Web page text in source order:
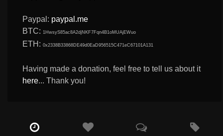
Paypal: paypal.me
BTC: 1HwsyS85ac8A2djNKF7Fqn4B1oMUAjEWuo
ETH:0x2338B33868DE49d0EaD956515C471eC67101A131
Having made a donation, feel free to tell us about it
here... Thank you!